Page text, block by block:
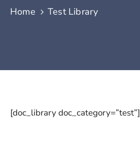
Home Test Library
[doc_library doc_category=”test”]